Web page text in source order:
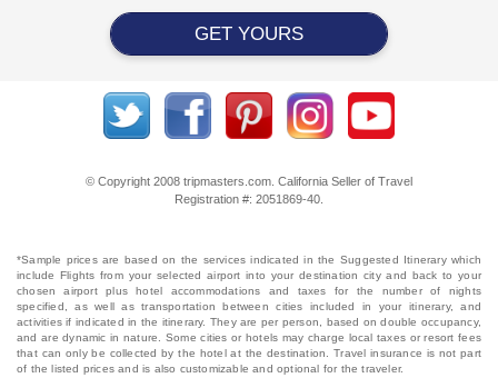
GET YOURS
© Copyright 2008 tripmasters.com. California Seller of Travel
Registration #: 2051869‐40.
*Sample prices are based on the services indicated in the Suggested Itinerary which
include Flights from your selected airport into your destination city and back to your
chosen airport plus hotel accommodations and taxes for the number of nights
specified, as well as transportation between cities included in your itinerary, and
activities if indicated in the itinerary. They are per person, based on double occupancy,
and are dynamic in nature. Some cities or hotels may charge local taxes or resort fees
that can only be collected by the hotel at the destination. Travel insurance is not part
of the listed prices and is also customizable and optional for the traveler.